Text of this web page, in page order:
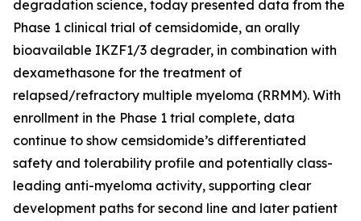
degradation science, today presented data from the
Phase 1 clinical trial of cemsidomide, an orally
bioavailable IKZF1/3 degrader, in combination with
dexamethasone for the treatment of
relapsed/refractory multiple myeloma (RRMM). With
enrollment in the Phase 1 trial complete, data
continue to show cemsidomide’s differentiated
safety and tolerability profile and potentially class-
leading anti-myeloma activity, supporting clear
development paths for second line and later patient